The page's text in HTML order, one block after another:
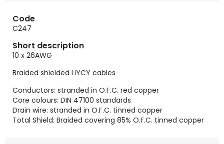
Code
C247
Short description
10 x 26AWG
Braided shielded LiYCY cables
Conductors: stranded in O.F.C. red copper
Core colours: DIN 47100 standards
Drain wire: stranded in O.F.C. tinned copper
Total Shield: Braided covering 85% O.F.C. tinned copper